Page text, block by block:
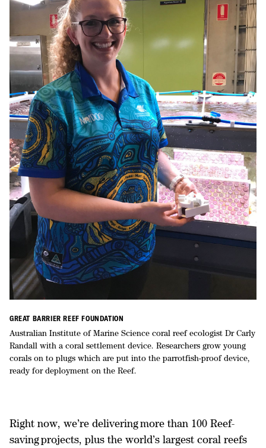
GREAT BARRIER REEF FOUNDATION
Australian Institute of Marine Science coral reef ecologist Dr Carly
Randall with a coral settlement device. Researchers grow young
corals on to plugs which are put into the parrotfish-proof device,
ready for deployment on the Reef.
Right now, we’re delivering more than 100 Reef-
saving projects, plus the world’s largest coral reefs